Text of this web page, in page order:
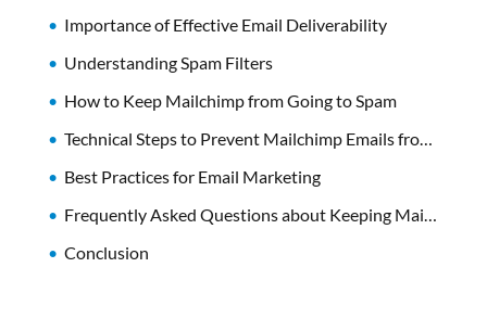
Importance of Effective Email Deliverability
Understanding Spam Filters
How to Keep Mailchimp from Going to Spam
Technical Steps to Prevent Mailchimp Emails from Going to Spam
Best Practices for Email Marketing
Frequently Asked Questions about Keeping Mailchimp Emails Out of Spam
Conclusion